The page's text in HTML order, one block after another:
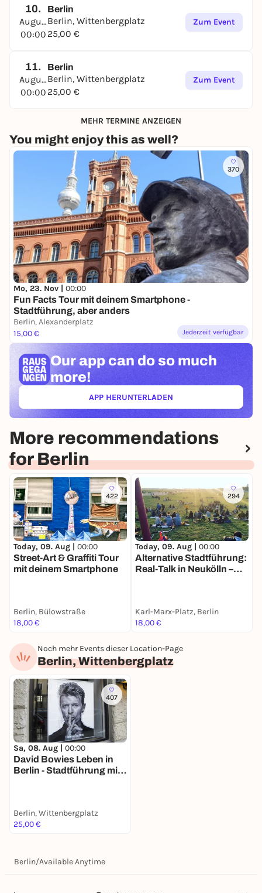
The tour can be started at any time and again, on
site or from home, in the browser of a smartphone.
Have fun with David and Lou in Berlin!
The tour is available in
Françaisand Italiano
➔Find out more and book directly
10.
August
00:00
Berlin
Berlin, Wittenbergplatz
25,00 €
Zum Event
11.
August
00:00
Berlin
Berlin, Wittenbergplatz
25,00 €
Zum Event
MEHR TERMINE ANZEIGEN
You might enjoy this as well?
370
Mo, 23. Nov | 00:00
Fun Facts Tour mit deinem Smartphone -
Stadtführung, aber anders
Berlin, Alexanderplatz
15,00 €
Jederzeit verfügbar
Our app can do so much
more!
APP HERUNTERLADEN(ÖFFNET IN NEUEM TAB)
More recommendations
for Berlin
422
Today, 09. Aug | 00:00
Street-Art & Graffiti Tour
mit deinem Smartphone
Berlin, Bülowstraße
18,00 €
294
Today, 09. Aug | 00:00
Alternative Stadtführung:
Real-Talk in Neukölln –
Karl-Marx-Platz, Berlin
18,00 €
Noch mehr Events dieser Location-Page
Berlin, Wittenbergplatz
407
Sa, 08. Aug | 00:00
David Bowies Leben in
Berlin - Stadtführung mit
Berlin, Wittenbergplatz
25,00 €
Berlin/Available Anytime